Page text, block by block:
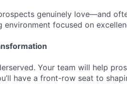
genuinely love—and
environment focused on
Your team will help
have a front-row seat to